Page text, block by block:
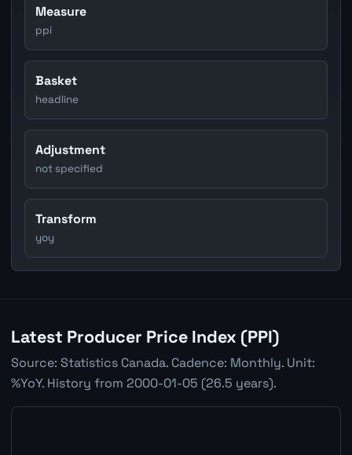
Measure
ppi
Basket
headline
Adjustment
not specified
Transform
yoy
Latest Producer Price Index (PPI)
Source: Statistics Canada. Cadence: Monthly. Unit:
%YoY. History from 2000-01-05 (26.5 years).